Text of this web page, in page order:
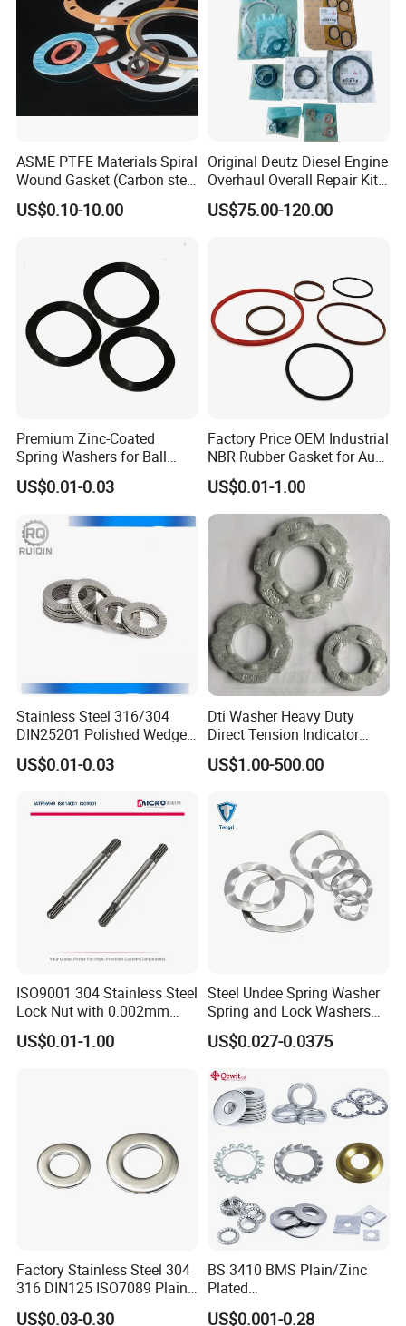
ASME PTFE Materials Spiral
Wound Gasket (Carbon steel
Outer Ring)
US$0.10-10.00
Original Deutz Diesel Engine
Overhaul Overall Repair Kit
Full Overhaul Gasket Set
02937754
US$75.00-120.00
Premium Zinc-Coated
Spring Washers for Ball
Bearing Axial Adjustment
US$0.01-0.03
Factory Price OEM Industrial
NBR Rubber Gasket for Auto
Spare Part
US$0.01-1.00
Stainless Steel 316/304
DIN25201 Polished Wedge
Lock Washer Self Locking
High Strength Anti Vibration
US$0.01-0.03
Dti Washer Heavy Duty
Direct Tension Indicator
Structural Washer ASTM
F959
US$1.00-500.00
ISO9001 304 Stainless Steel
Lock Nut with 0.002mm
Tolerance Heat Treated for
Hydraulic Flange Fitting and
US$0.01-1.00
Steel Undee Spring Washer
Spring and Lock Washers
for Axial Adjustment of Ball
Bearings
US$0.027-0.0375
Factory Stainless Steel 304
316 DIN125 ISO7089 Plain
Flat Washer
US$0.03-0.30
BS 3410 BMS Plain/Zinc
Plated
Brass/Copper/Rubber/Stain
US$0.001-0.28